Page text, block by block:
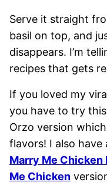
Serve it straight
basil on top, and
disappears. I’m
recipes that gets
If you loved my
you have to try
Orzo version
flavors! I also have
Marry Me Chicken
Me Chicken